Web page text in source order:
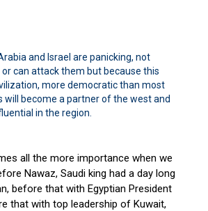
and Israel are panicking, not
or can attack them but because this
more democratic than most
will become a partner of the west and
in the region.
all the more importance when we
Nawaz, Saudi king had a day long
before that with Egyptian President
that with top leadership of Kuwait,